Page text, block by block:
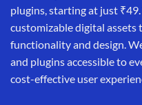
plugins, starting at just
customizable digital assets
functionality and design.
and plugins accessible to
cost-effective user